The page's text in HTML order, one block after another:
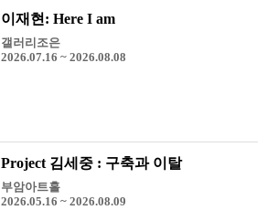
이재현: Here I am
갤러리조은
2026.07.16 ~ 2026.08.08
Project 김세중 : 구축과 이탈
부암아트홀
2026.05.16 ~ 2026.08.09